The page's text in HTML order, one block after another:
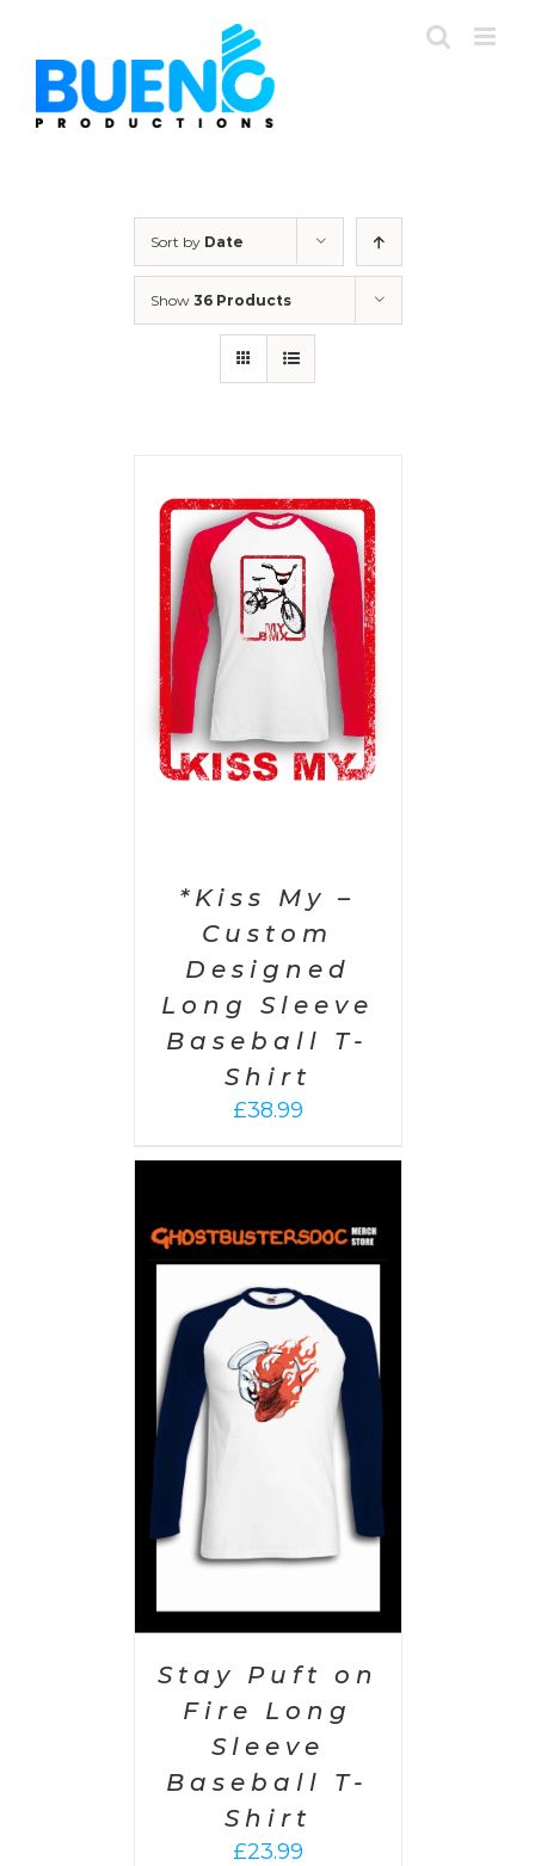
content
Sort by Date
Show 36 Products
*Kiss My –
Custom
Designed
Long Sleeve
Baseball T-
Shirt
£38.99
Stay Puft on
Fire Long
Sleeve
Baseball T-
Shirt
£23.99